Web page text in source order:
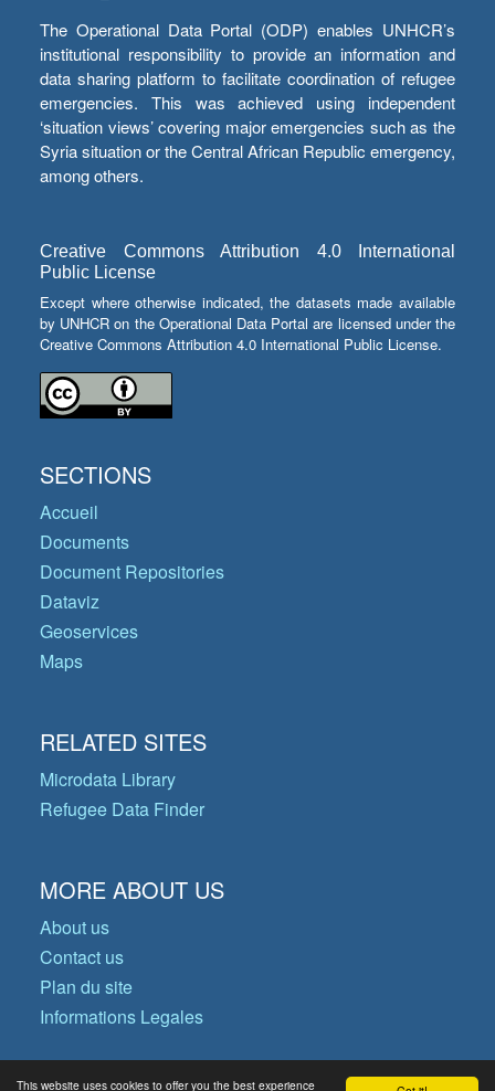
This website uses cookies to offer you the best experience
The Operational Data Portal (ODP) enables UNHCR’s
institutional responsibility to provide an information and
data sharing platform to facilitate coordination of refugee
emergencies. This was achieved using independent
‘situation views’ covering major emergencies such as the
Syria situation or the Central African Republic emergency,
among others.
Creative Commons Attribution 4.0 International
Public License
Except where otherwise indicated, the datasets made available
by UNHCR on the Operational Data Portal are licensed under the
Creative Commons Attribution 4.0 International Public License.
SECTIONS
Accueil
Documents
Document Repositories
Dataviz
Geoservices
Maps
RELATED SITES
Microdata Library
Refugee Data Finder
MORE ABOUT US
About us
Contact us
Plan du site
Informations Legales